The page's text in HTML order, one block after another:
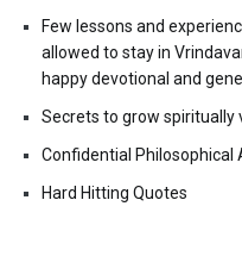
Few lessons and
allowed to stay in
happy devotional and
Secrets to grow spiritually
Confidential Philosophical
Hard Hitting Quotes